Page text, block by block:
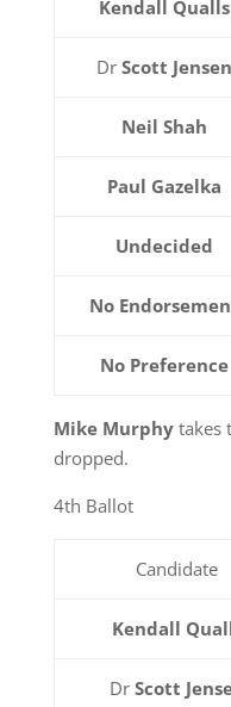
Kendall Qualls
Dr Scott Jensen
Neil Shah
Paul Gazelka
Undecided
No
No Preference
Mike Murphy takes
dropped.
4th Ballot
Candidate
Kendall
Dr Scott